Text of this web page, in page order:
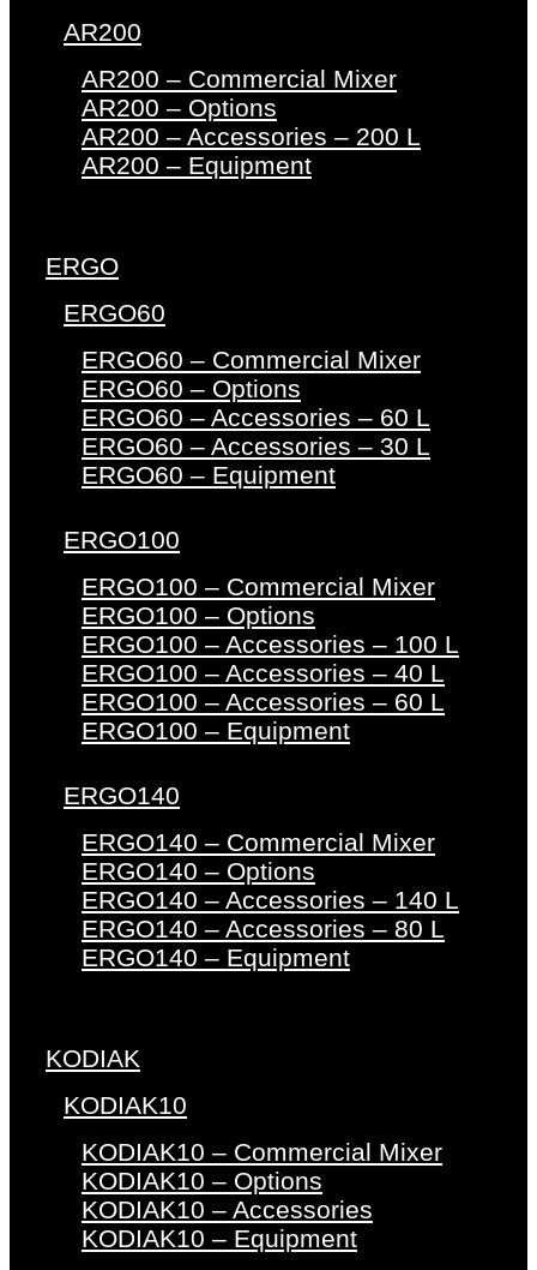
AR200
AR200 – Commercial Mixer
AR200 – Options
AR200 – Accessories – 200 L
AR200 – Equipment
ERGO
ERGO60
ERGO60 – Commercial Mixer
ERGO60 – Options
ERGO60 – Accessories – 60 L
ERGO60 – Accessories – 30 L
ERGO60 – Equipment
ERGO100
ERGO100 – Commercial Mixer
ERGO100 – Options
ERGO100 – Accessories – 100 L
ERGO100 – Accessories – 40 L
ERGO100 – Accessories – 60 L
ERGO100 – Equipment
ERGO140
ERGO140 – Commercial Mixer
ERGO140 – Options
ERGO140 – Accessories – 140 L
ERGO140 – Accessories – 80 L
ERGO140 – Equipment
KODIAK
KODIAK10
KODIAK10 – Commercial Mixer
KODIAK10 – Options
KODIAK10 – Accessories
KODIAK10 – Equipment